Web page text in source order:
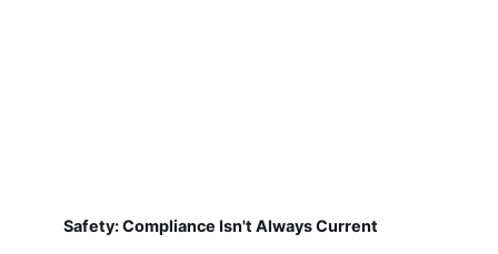
Safety: Compliance Isn't Always Current